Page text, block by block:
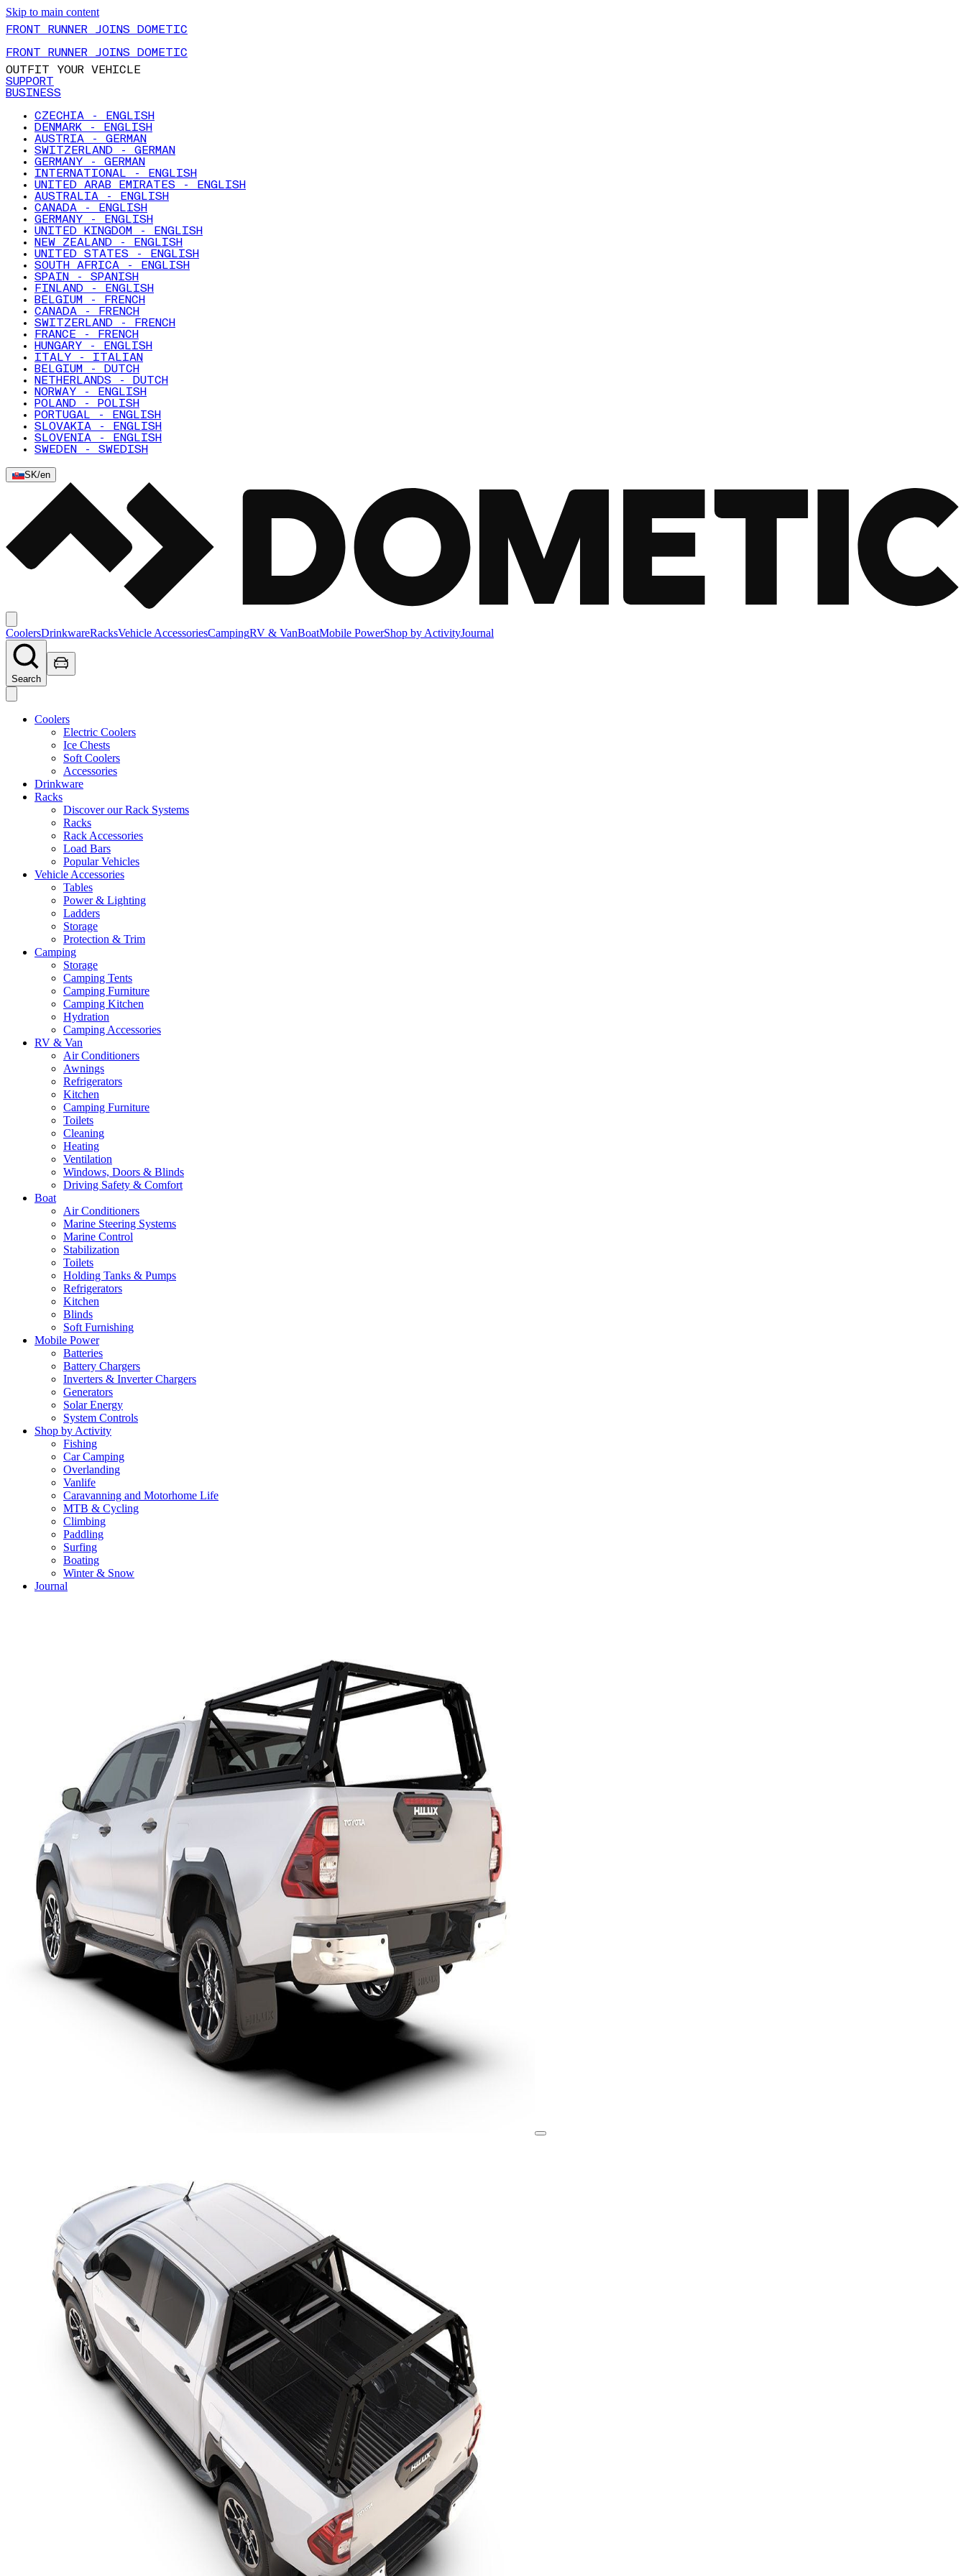
Skip to main content
FRONT RUNNER JOINS DOMETIC
FRONT RUNNER JOINS DOMETIC
OUTFIT YOUR VEHICLE
SUPPORT
BUSINESS
CZECHIA - ENGLISH
DENMARK - ENGLISH
AUSTRIA - GERMAN
SWITZERLAND - GERMAN
GERMANY - GERMAN
INTERNATIONAL - ENGLISH
UNITED ARAB EMIRATES - ENGLISH
AUSTRALIA - ENGLISH
CANADA - ENGLISH
GERMANY - ENGLISH
UNITED KINGDOM - ENGLISH
NEW ZEALAND - ENGLISH
UNITED STATES - ENGLISH
SOUTH AFRICA - ENGLISH
SPAIN - SPANISH
FINLAND - ENGLISH
BELGIUM - FRENCH
CANADA - FRENCH
SWITZERLAND - FRENCH
FRANCE - FRENCH
HUNGARY - ENGLISH
ITALY - ITALIAN
BELGIUM - DUTCH
NETHERLANDS - DUTCH
NORWAY - ENGLISH
POLAND - POLISH
PORTUGAL - ENGLISH
SLOVAKIA - ENGLISH
SLOVENIA - ENGLISH
SWEDEN - SWEDISH
SK/en
CoolersDrinkwareRacksVehicle AccessoriesCampingRV & VanBoatMobile PowerShop by ActivityJournal
Search
Coolers
Electric Coolers
Ice Chests
Soft Coolers
Accessories
Drinkware
Racks
Discover our Rack Systems
Racks
Rack Accessories
Load Bars
Popular Vehicles
Vehicle Accessories
Tables
Power & Lighting
Ladders
Storage
Protection & Trim
Camping
Storage
Camping Tents
Camping Furniture
Camping Kitchen
Hydration
Camping Accessories
RV & Van
Air Conditioners
Awnings
Refrigerators
Kitchen
Camping Furniture
Toilets
Cleaning
Heating
Ventilation
Windows, Doors & Blinds
Driving Safety & Comfort
Boat
Air Conditioners
Marine Steering Systems
Marine Control
Stabilization
Toilets
Holding Tanks & Pumps
Refrigerators
Kitchen
Blinds
Soft Furnishing
Mobile Power
Batteries
Battery Chargers
Inverters & Inverter Chargers
Generators
Solar Energy
System Controls
Shop by Activity
Fishing
Car Camping
Overlanding
Vanlife
Caravanning and Motorhome Life
MTB & Cycling
Climbing
Paddling
Surfing
Boating
Winter & Snow
Journal